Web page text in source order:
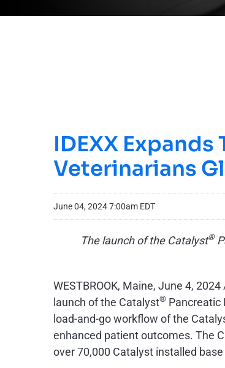
IDEXX
Veterinarians
June 04, 2024 7:00am EDT
The launch of the Catalyst®
WESTBROOK, Maine, June 4, 2024
launch of the Catalyst® Pancreatic
load-and-go workflow of the
enhanced patient outcomes. The
over 70,000 Catalyst installed